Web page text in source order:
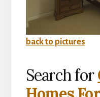
back to pictures
Search for